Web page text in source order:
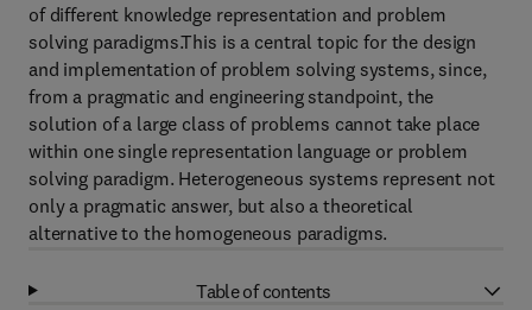
of different knowledge representation and problem
solving paradigms.This is a central topic for the design
and implementation of problem solving systems, since,
from a pragmatic and engineering standpoint, the
solution of a large class of problems cannot take place
within one single representation language or problem
solving paradigm. Heterogeneous systems represent not
only a pragmatic answer, but also a theoretical
alternative to the homogeneous paradigms.
Table of contents